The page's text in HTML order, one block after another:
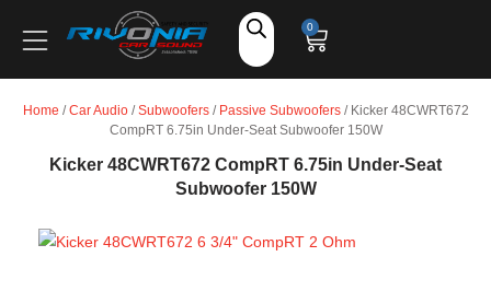
Shop 0
Home /Car Audio/Subwoofers/ Passive Subwoofers/ Kicker 48CWRT672
CompRT 6.75in Under-Seat Subwoofer 150W
Kicker 48CWRT672 CompRT 6.75in Under-Seat
Subwoofer 150W